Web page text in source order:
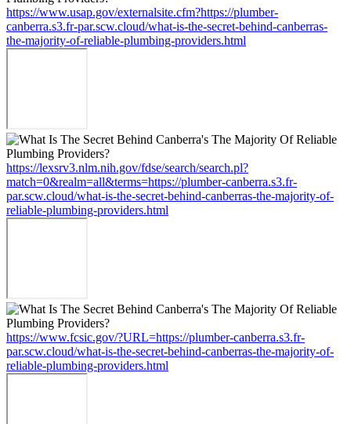
https://www.usap.gov/externalsite.cfm?https://plumber-
canberra.s3.fr-par.scw.cloud/what-is-the-secret-behind-canberras-
the-majority-of-reliable-plumbing-providers.html
https://lexsrv3.nlm.nih.gov/fdse/search/search.pl?
match=0&realm=all&terms=https://plumber-canberra.s3.fr-
par.scw.cloud/what-is-the-secret-behind-canberras-the-majority-of-
reliable-plumbing-providers.html
https://www.fcsic.gov/?URL=https://plumber-canberra.s3.fr-
par.scw.cloud/what-is-the-secret-behind-canberras-the-majority-of-
reliable-plumbing-providers.html